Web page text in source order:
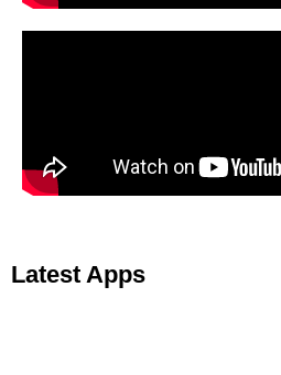
Latest Apps